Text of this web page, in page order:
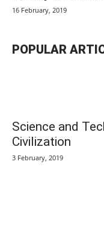
16 February, 2019
POPULAR
Science and
Civilization
3 February, 2019